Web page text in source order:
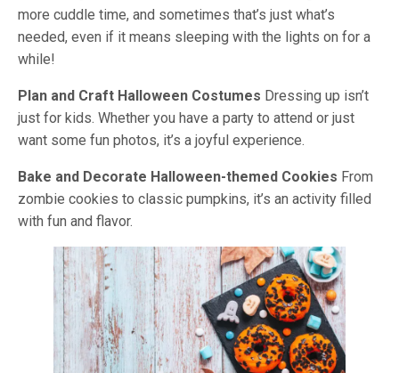
more cuddle time, and sometimes that’s just what’s
needed, even if it means sleeping with the lights on for a
while!
Plan and Craft Halloween Costumes Dressing up isn’t
just for kids. Whether you have a party to attend or just
want some fun photos, it’s a joyful experience.
Bake and Decorate Halloween-themed Cookies From
zombie cookies to classic pumpkins, it’s an activity filled
with fun and flavor.